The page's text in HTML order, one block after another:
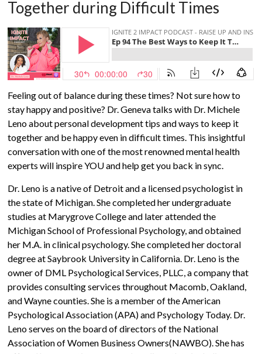
Together during Difficult Times
Feeling out of balance during these times? Not sure how to
stay happy and positive? Dr. Geneva talks with Dr. Michele
Leno about personal development tips and ways to keep it
together and be happy even in difficult times. This insightful
conversation with one of the most renowned mental health
experts will inspire YOU and help get you back in sync.
Dr. Leno is a native of Detroit and a licensed psychologist in
the state of Michigan. She completed her undergraduate
studies at Marygrove College and later attended the
Michigan School of Professional Psychology, and obtained
her M.A. in clinical psychology. She completed her doctoral
degree at Saybrook University in California. Dr. Leno is the
owner of DML Psychological Services, PLLC, a company that
provides consulting services throughout Macomb, Oakland,
and Wayne counties. She is a member of the American
Psychological Association (APA) and Psychology Today. Dr.
Leno serves on the board of directors of the National
Association of Women Business Owners(NAWBO). She has